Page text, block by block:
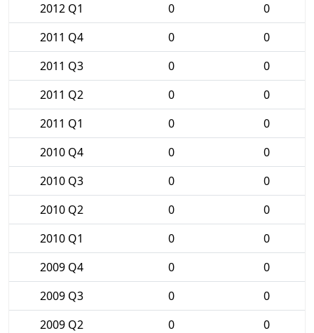
2012 Q1
0
0
2011 Q4
0
0
2011 Q3
0
0
2011 Q2
0
0
2011 Q1
0
0
2010 Q4
0
0
2010 Q3
0
0
2010 Q2
0
0
2010 Q1
0
0
2009 Q4
0
0
2009 Q3
0
0
2009 Q2
0
0